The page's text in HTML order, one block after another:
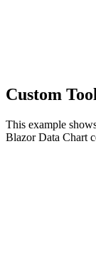
Custom
This example
Blazor Data Chart